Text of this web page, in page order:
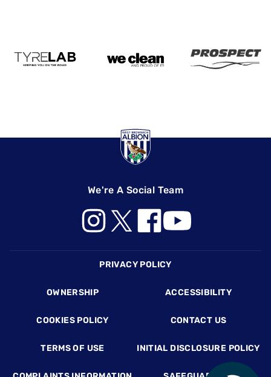
We're A Social Team
PRIVACY POLICY
OWNERSHIP ACCESSIBILITY
COOKIES POLICY CONTACT US
TERMS OF USE INITIAL DISCLOSURE POLICY